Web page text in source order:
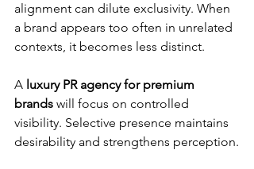
alignment can dilute exclusivity. When
a brand appears too often in unrelated
contexts, it becomes less distinct.
A luxury PR agency for premium
brands will focus on controlled
visibility. Selective presence maintains
desirability and strengthens perception.